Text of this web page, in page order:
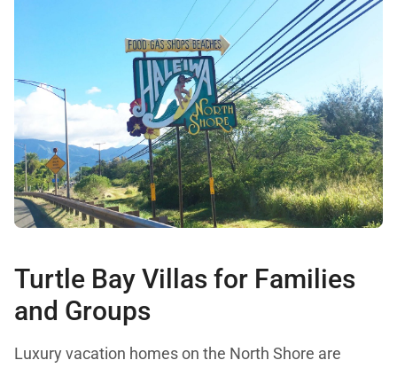
Turtle Bay Villas for Families
and Groups
Luxury vacation homes on the North Shore are